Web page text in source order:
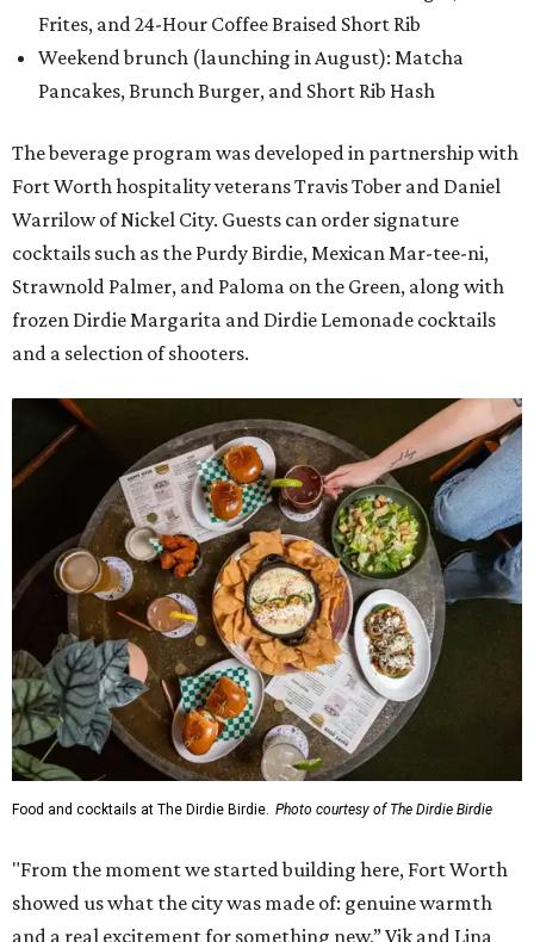
Frites, and 24-Hour Coffee Braised Short Rib
Weekend brunch (launching in August): Matcha
Pancakes, Brunch Burger, and Short Rib Hash
The beverage program was developed in partnership with
Fort Worth hospitality veterans Travis Tober and Daniel
Warrilow of Nickel City. Guests can order signature
cocktails such as the Purdy Birdie, Mexican Mar-tee-ni,
Strawnold Palmer, and Paloma on the Green, along with
frozen Dirdie Margarita and Dirdie Lemonade cocktails
and a selection of shooters.
Food and cocktails at The Dirdie Birdie. Photo courtesy of The Dirdie Birdie
"From the moment we started building here, Fort Worth
showed us what the city was made of: genuine warmth
and a real excitement for something new,” Vik and Lina